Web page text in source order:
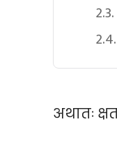
अथातः